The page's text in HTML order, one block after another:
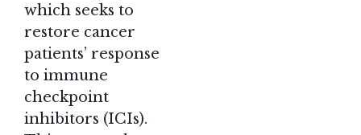
which seeks to
restore cancer
patients’ response
to immune
checkpoint
inhibitors (ICIs).